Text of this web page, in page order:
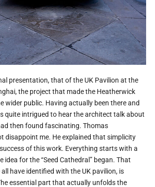
presentation, that of the UK Pavilion at the
the project that made the Heatherwick
wider public. Having actually been there and
quite intrigued to hear the architect talk about
then found fascinating. Thomas
disappoint me. He explained that simplicity
of this work. Everything starts with a
idea for the “Seed Cathedral” began. That
all have identified with the UK pavilion, is
essential part that actually unfolds the